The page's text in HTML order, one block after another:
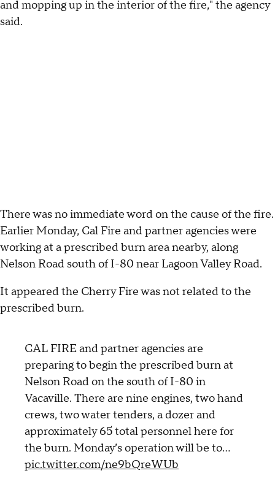
and mopping up in the interior of the fire," the agency
said.
There was no immediate word on the cause of the fire.
Earlier Monday, Cal Fire and partner agencies were
working at a prescribed burn area nearby, along
Nelson Road south of I-80 near Lagoon Valley Road.
It appeared the Cherry Fire was not related to the
prescribed burn.
CAL FIRE and partner agencies are
preparing to begin the prescribed burn at
Nelson Road on the south of I-80 in
Vacaville. There are nine engines, two hand
crews, two water tenders, a dozer and
approximately 65 total personnel here for
the burn. Monday’s operation will be to…
pic.twitter.com/ne9bQreWUb